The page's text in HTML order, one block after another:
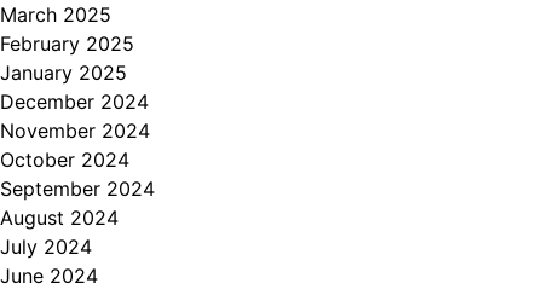
March 2025
February 2025
January 2025
December 2024
November 2024
October 2024
September 2024
August 2024
July 2024
June 2024